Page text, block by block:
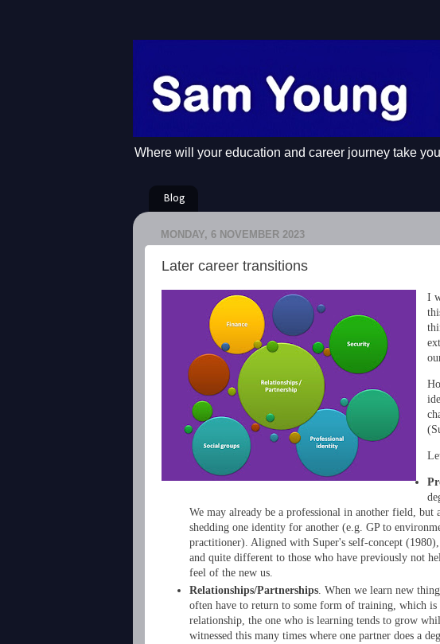
Where will your education and career journey take
Blog
MONDAY, 6 NOVEMBER 2023
Later career transitions
I
We may already be a professional in another field,
shedding one identity for another (e.g. GP to
practitioner). Aligned with Super's self-concept
and quite different to those who have previously not
feel of the new us.
Relationships/Partnerships. When we learn new
often have to return to some form of training, which
relationship, the one who is learning tends to grow
witnessed this many times where one partner does a